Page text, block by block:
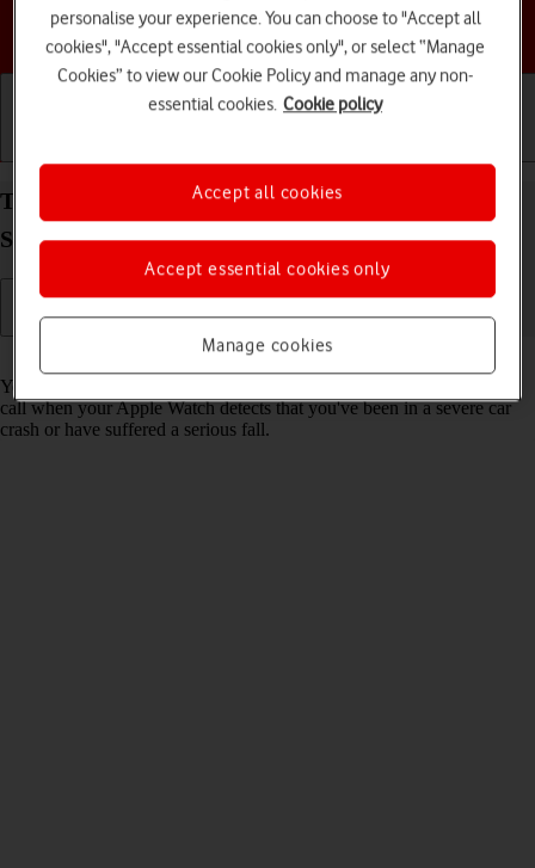
Choose a help topic
Turn on Crash Detection on your Apple Watch
Series 7 watchOS 11
Read help info
You can set your Apple Watch to automatically make an emergency
call when your Apple Watch detects that you've been in a severe car
crash or have suffered a serious fall.
personalise your experience. You can choose to "Accept all
cookies", "Accept essential cookies only", or select “Manage
Cookies” to view our Cookie Policy and manage any non-
essential cookies. Cookie policy
Manage cookies
Accept essential cookies only
Accept all cookies